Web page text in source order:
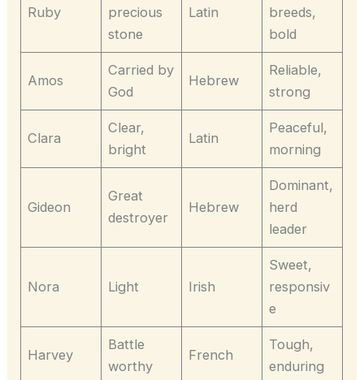
Ruby
precious
stone
Latin
breeds,
bold
Amos
Carried by
God
Hebrew
Reliable,
strong
Clara
Clear,
bright
Latin
Peaceful,
morning
Gideon
Great
destroyer
Hebrew
Dominant,
herd
leader
Nora Light Irish
Sweet,
responsiv
e
Harvey
Battle
worthy
French
Tough,
enduring